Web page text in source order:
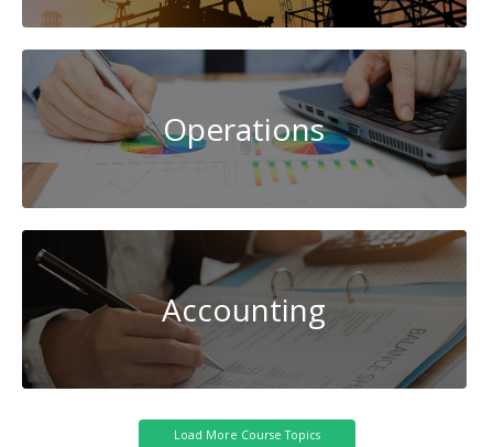
Operations
Accounting